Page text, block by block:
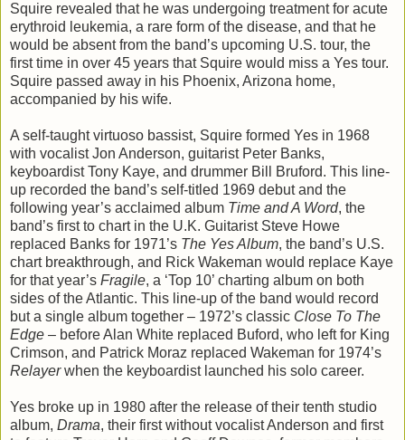
Squire revealed that he was undergoing treatment for acute
erythroid leukemia, a rare form of the disease, and that he
would be absent from the band’s upcoming U.S. tour, the
first time in over 45 years that Squire would miss a Yes tour.
Squire passed away in his Phoenix, Arizona home,
accompanied by his wife.
A self-taught virtuoso bassist, Squire formed Yes in 1968
with vocalist Jon Anderson, guitarist Peter Banks,
keyboardist Tony Kaye, and drummer Bill Bruford. This line-
up recorded the band’s self-titled 1969 debut and the
following year’s acclaimed album Time and A Word, the
band’s first to chart in the U.K. Guitarist Steve Howe
replaced Banks for 1971’s The Yes Album, the band’s U.S.
chart breakthrough, and Rick Wakeman would replace Kaye
for that year’s Fragile, a ‘Top 10’ charting album on both
sides of the Atlantic. This line-up of the band would record
but a single album together – 1972’s classic Close To The
Edge – before Alan White replaced Buford, who left for King
Crimson, and Patrick Moraz replaced Wakeman for 1974’s
Relayerwhen the keyboardist launched his solo career.
Yes broke up in 1980 after the release of their tenth studio
album, Drama, their first without vocalist Anderson and first